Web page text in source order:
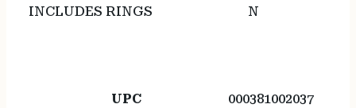
INCLUDES RINGS
N
UPC 000381002037